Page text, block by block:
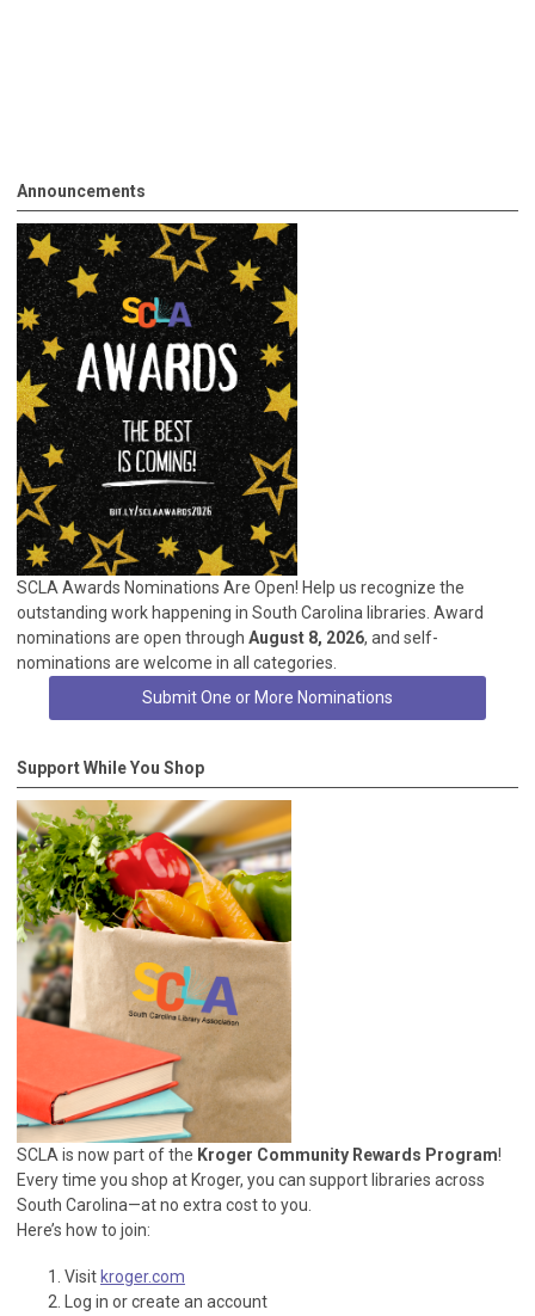
Announcements
SCLA Awards Nominations Are Open! Help us recognize the
outstanding work happening in South Carolina libraries. Award
nominations are open through August 8, 2026, and self-
nominations are welcome in all categories.
Submit One or More Nominations
Support While You Shop
SCLA is now part of the Kroger Community Rewards Program!
Every time you shop at Kroger, you can support libraries across
South Carolina—at no extra cost to you.
Here’s how to join:
Visit kroger.com
Log in or create an account